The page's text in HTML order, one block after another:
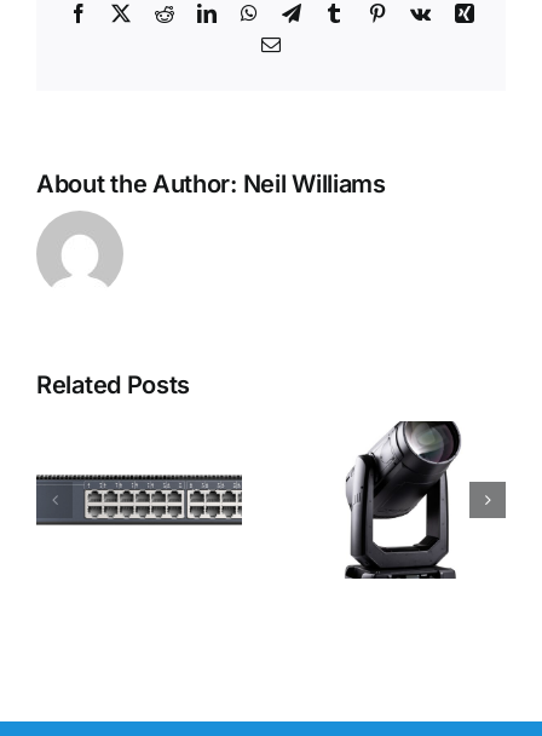
Facebook
X RedditLinkedInWhatsApp
TelegramTumblrPinterestVk
Xing
Email
About the Author: Neil Williams
Related Posts
Robe i-
Forte LTX